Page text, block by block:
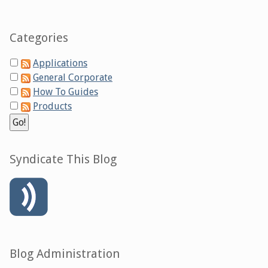
Categories
Applications
General Corporate
How To Guides
Products
Syndicate This Blog
Blog Administration